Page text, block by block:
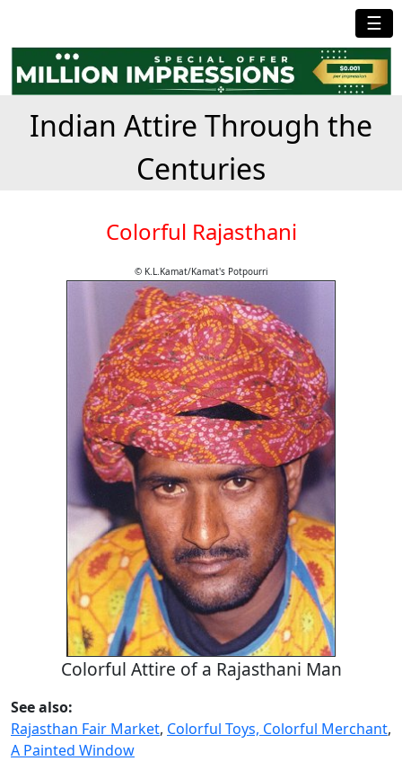
☰
Indian Attire Through the
Centuries
Colorful Rajasthani
© K.L.Kamat/Kamat's Potpourri
Colorful Attire of a Rajasthani Man
See also:
Rajasthan Fair Market, Colorful Toys, Colorful Merchant,
A Painted Window